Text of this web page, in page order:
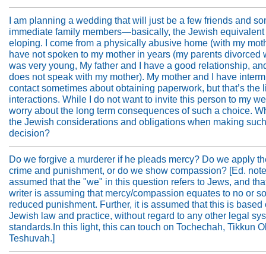
I am planning a wedding that will just be a few friends and
immediate family members—basically, the Jewish equivalent
eloping. I come from a physically abusive home (with my
have not spoken to my mother in years (my parents divorced
was very young, My father and I have a good relationship,
does not speak with my mother). My mother and I have
contact sometimes about obtaining paperwork, but that’s the
interactions. While I do not want to invite this person to my
worry about the long term consequences of such a choice.
the Jewish considerations and obligations when making
decision?
Do we forgive a murderer if he pleads mercy? Do we apply
crime and punishment, or do we show compassion? [Ed.
assumed that the "we" in this question refers to Jews, and
writer is assuming that mercy/compassion equates to no or
reduced punishment. Further, it is assumed that this is based
Jewish law and practice, without regard to any other legal
standards.In this light, this can touch on Tochechah, Tikkun
Teshuvah.]